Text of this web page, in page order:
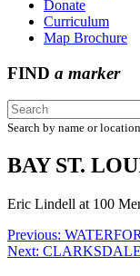
Donate
Curriculum
Map Brochure
FIND a marker
Search by name or location
BAY ST.
Eric Lindell at 100
Post
navigation
Previous:
Next: